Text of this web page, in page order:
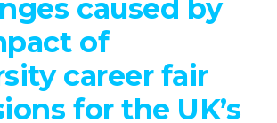
caused by
of
career fair
for the UK’s